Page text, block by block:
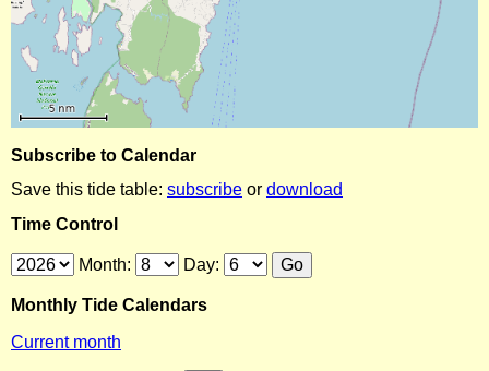
Subscribe to Calendar
Save this tide table: subscribe or download
Time Control
Month: Day:
Monthly Tide Calendars
Current month